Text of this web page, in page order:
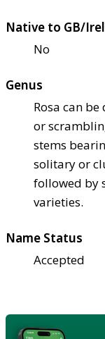
Native to GB/
No
Genus
Rosa can
or
stems
solitary or
followed by
varieties.
Name Status
Accepted